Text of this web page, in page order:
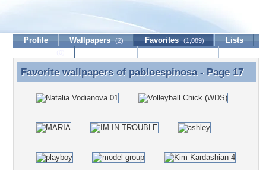
pabloespinosa
Profile Wallpapers (2) Favorites (1,089)
Lists
Favorite wallpapers of pabloespinosa - Page 17
Favorite wallpapers of pabloespinosa- Page 17